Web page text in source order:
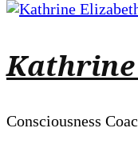
Consciousness